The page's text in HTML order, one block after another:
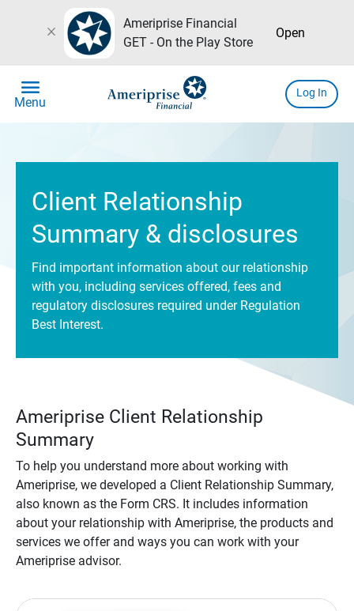
close
Ameriprise Financial
GET - On the Play Store
Open
menu
Menu
Log In
Client Relationship
Summary & disclosures
Find important information about our relationship
with you, including services offered, fees and
regulatory disclosures required under Regulation
Best Interest.
Ameriprise Client Relationship
Summary
To help you understand more about working with
Ameriprise, we developed a Client Relationship Summary,
also known as the Form CRS. It includes information
about your relationship with Ameriprise, the products and
services we offer and ways you can work with your
Ameriprise advisor.